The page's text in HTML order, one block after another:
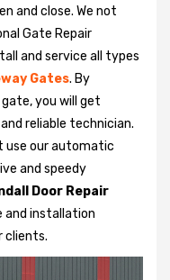
and close. We not
Gate Repair
and service all types
Gates. By
you will get
reliable technician.
use our automatic
and speedy
Door Repair
and installation
clients.